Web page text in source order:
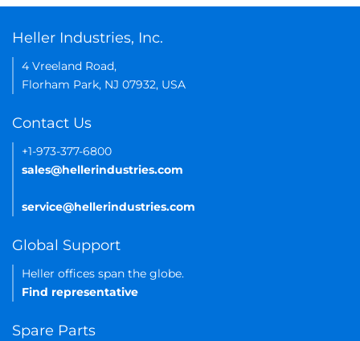
Heller Industries, Inc.
4 Vreeland Road,
Florham Park, NJ 07932, USA
Contact Us
+1-973-377-6800
sales@hellerindustries.com
service@hellerindustries.com
Global Support
Heller offices span the globe.
Find representative
Spare Parts